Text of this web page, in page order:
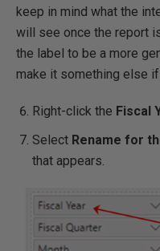
keep in mind what the
will see once the report
the label to be a more
make it something else if
Right-click the Fiscal
Select Rename for
that appears.